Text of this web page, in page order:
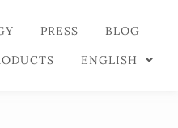
PRESS
BLOG
ENGLISH